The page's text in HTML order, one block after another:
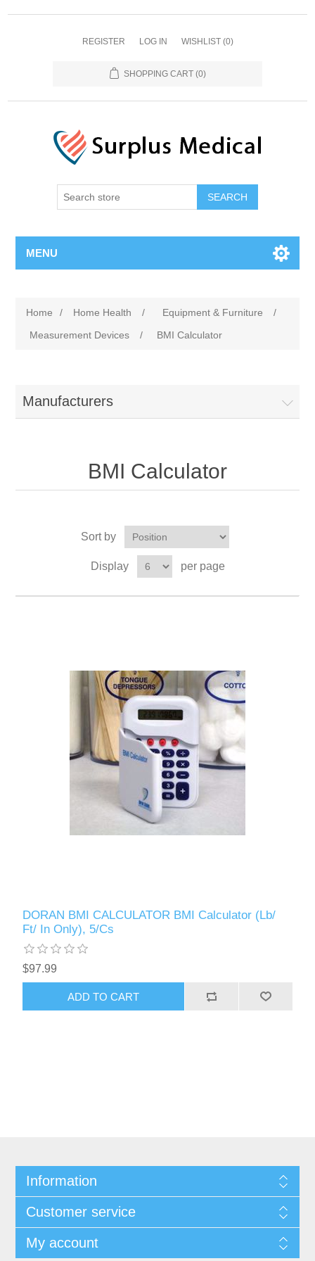
REGISTER LOG IN WISHLIST (0)
SHOPPING CART (0)
MENU
Home / Home Health / Equipment & Furniture
/
Measurement Devices
/ BMI Calculator
Manufacturers
BMI Calculator
Sort by
Display per page
DORAN BMI CALCULATOR BMI Calculator (Lb/
Ft/ In Only), 5/Cs
$97.99
Information
Customer service
My account